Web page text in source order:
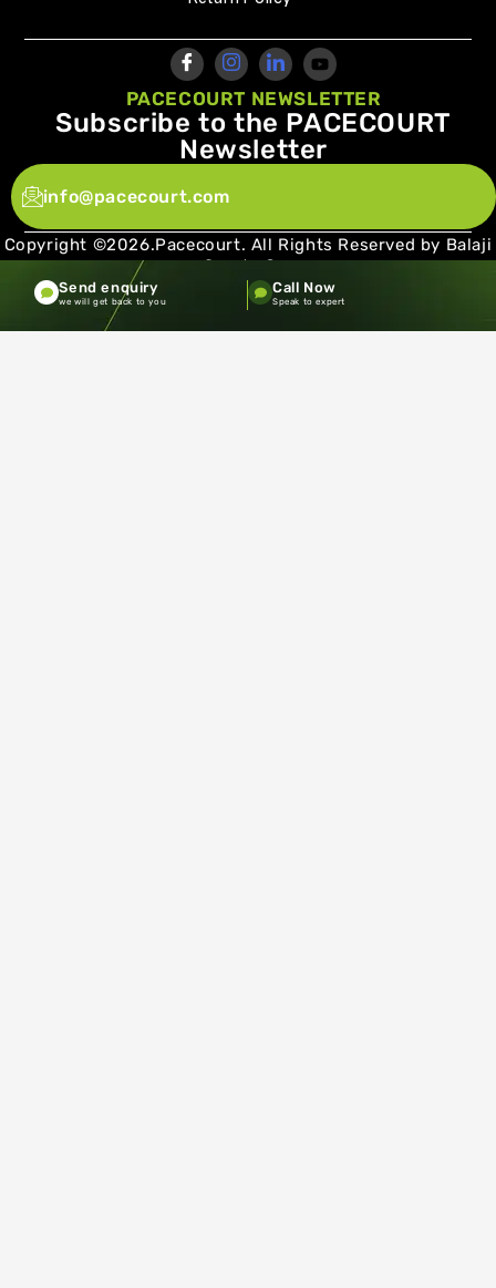
PACECOURT NEWSLETTER
Subscribe to the PACECOURT
Newsletter
info@pacecourt.com
Copyright ©2026.Pacecourt. All Rights Reserved by Balaji
Sports Co.
Terms and Conditions Privacy policy
Send enquiry
we will get back to you
Call Now
Speak to expert